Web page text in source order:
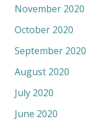
November 2020
October 2020
September 2020
August 2020
July 2020
June 2020